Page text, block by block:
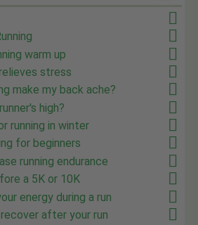
warm up
stress
make my back ache?
high?
running in winter
for beginners
running endurance
a 5K or 10K
energy during a run
after your run